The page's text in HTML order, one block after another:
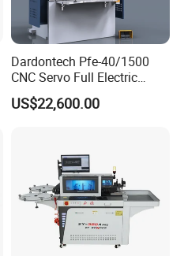
Dardontech Pfe-40/1500
CNC Servo Full Electric
Press Brake Bending
Machine for The
US$22,600.00